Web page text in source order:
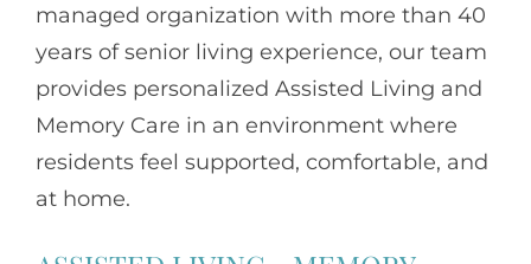
managed organization with more than 40
years of senior living experience, our team
provides personalized Assisted Living and
Memory Care in an environment where
residents feel supported, comfortable, and
at home.